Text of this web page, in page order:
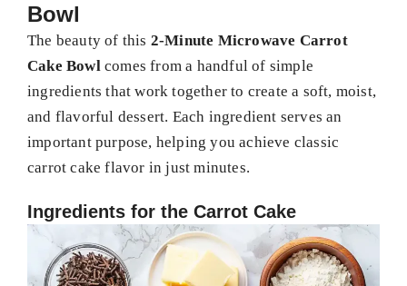
Bowl
The beauty of this 2-Minute Microwave Carrot
Cake Bowlcomes from a handful of simple
ingredients that work together to create a soft, moist,
and flavorful dessert. Each ingredient serves an
important purpose, helping you achieve classic
carrot cake flavor in just minutes.
Ingredients for the Carrot Cake